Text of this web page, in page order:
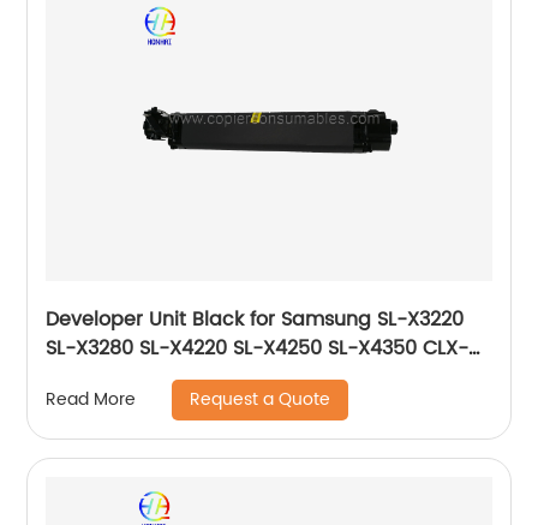
Developer Unit Black for Samsung SL-X3220
SL-X3280 SL-X4220 SL-X4250 SL-X4350 CLX-
9201 CLX-9251 CLX-9301 JC96-06222A
Read More Request a Quote